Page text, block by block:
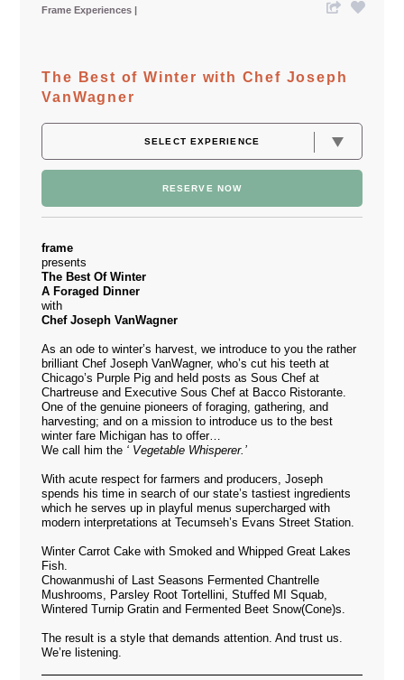
Frame Experiences
The Best of Winter with Chef Joseph
VanWagner
RESERVE NOW
frame
presents
The Best Of Winter
A Foraged Dinner
with
Chef Joseph VanWagner
As an ode to winter’s harvest, we introduce to you the rather
brilliant Chef Joseph VanWagner, who’s cut his teeth at
Chicago’s Purple Pig and held posts as Sous Chef at
Chartreuse and Executive Sous Chef at Bacco Ristorante.
One of the genuine pioneers of foraging, gathering, and
harvesting; and on a mission to introduce us to the best
winter fare Michigan has to offer…
We call him the ‘ Vegetable Whisperer.’
With acuterespect for farmers and producers, Joseph
spends his time in search of our state’s tastiest ingredients
which he serves up in playful menus supercharged with
modern interpretations at Tecumseh’s Evans Street Station.
Winter Carrot Cake with Smoked and Whipped Great Lakes
Fish.
Chowanmushi of Last Seasons Fermented Chantrelle
Mushrooms, Parsley Root Tortellini, Stuffed MI Squab,
Wintered Turnip Gratin and Fermented Beet Snow(Cone)s.
The result is a style that demands attention. And trust us.
We’re listening.